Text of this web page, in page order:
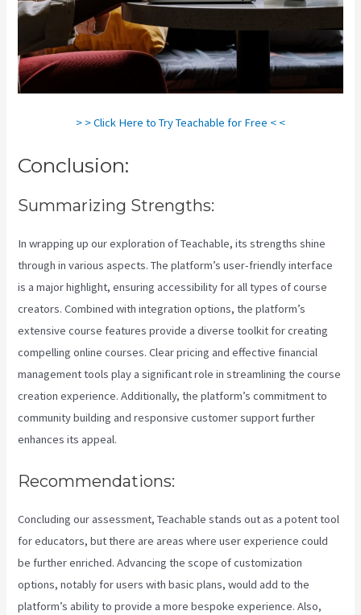
> > Click Here to Try Teachable for Free < <
Conclusion:
Summarizing Strengths:
In wrapping up our exploration of Teachable, its strengths shine
through in various aspects. The platform’s user-friendly interface
is a major highlight, ensuring accessibility for all types of course
creators. Combined with integration options, the platform’s
extensive course features provide a diverse toolkit for creating
compelling online courses. Clear pricing and effective financial
management tools play a significant role in streamlining the course
creation experience. Additionally, the platform’s commitment to
community building and responsive customer support further
enhances its appeal.
Recommendations:
Concluding our assessment, Teachable stands out as a potent tool
for educators, but there are areas where user experience could
be further enriched. Advancing the scope of customization
options, notably for users with basic plans, would add to the
platform’s ability to provide a more bespoke experience. Also,